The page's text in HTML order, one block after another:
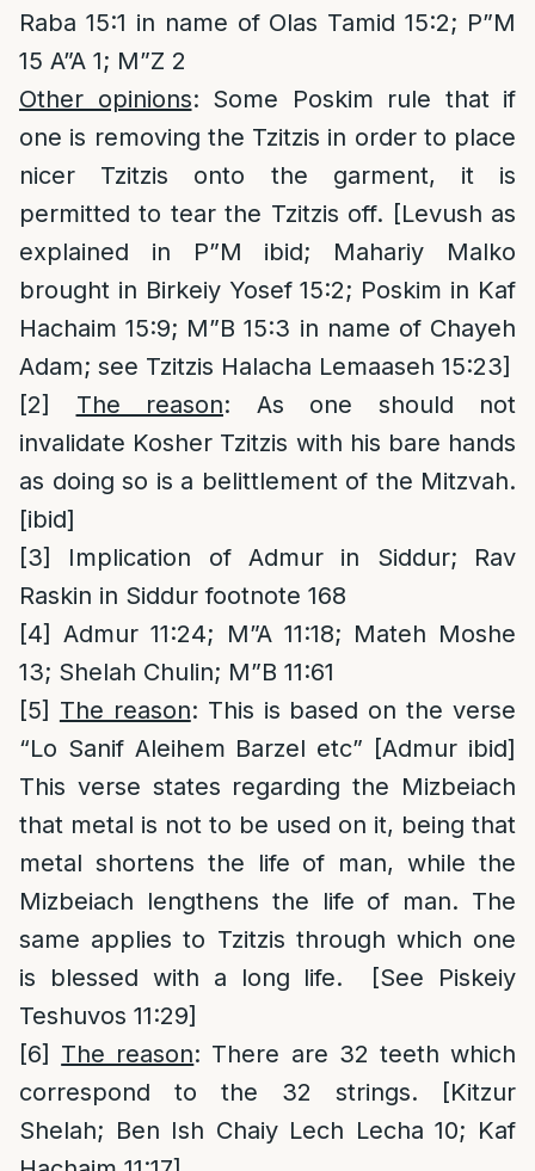
Raba 15:1 in name of Olas Tamid 15:2; P”M
15 A”A 1; M”Z 2
Other opinions: Some Poskim rule that if
one is removing the Tzitzis in order to place
nicer Tzitzis onto the garment, it is
permitted to tear the Tzitzis off. [Levush as
explained in P”M ibid; Mahariy Malko
brought in Birkeiy Yosef 15:2; Poskim in Kaf
Hachaim 15:9; M”B 15:3 in name of Chayeh
Adam; see Tzitzis Halacha Lemaaseh 15:23]
[2]
The reason: As one should not
invalidate Kosher Tzitzis with his bare hands
as doing so is a belittlement of the Mitzvah.
[ibid]
[3]
Implication of Admur in Siddur; Rav
Raskin in Siddur footnote 168
[4] Admur 11:24; M”A 11:18; Mateh Moshe
13; Shelah Chulin; M”B 11:61
[5] The reason: This is based on the verse
“Lo Sanif Aleihem Barzel etc” [Admur ibid]
This verse states regarding the Mizbeiach
that metal is not to be used on it, being that
metal shortens the life of man, while the
Mizbeiach lengthens the life of man. The
same applies to Tzitzis through which one
is blessed with a long life. [See Piskeiy
Teshuvos 11:29]
[6] The reason: There are 32 teeth which
correspond to the 32 strings. [Kitzur
Shelah; Ben Ish Chaiy Lech Lecha 10; Kaf